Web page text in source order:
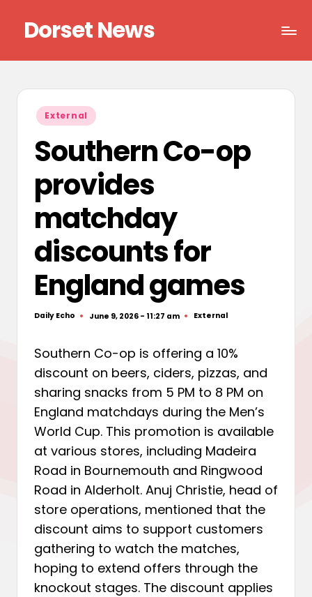
content
Dorset News
Posted
in
External
Southern Co-op
provides
matchday
discounts for
England games
Posted
Daily Echo June 9, 2026 - 11:27 am
Posted
External
Southern Co-op is offering a 10%
discount on beers, ciders, pizzas, and
sharing snacks from 5 PM to 8 PM on
England matchdays during the Men’s
World Cup. This promotion is available
at various stores, including Madeira
Road in Bournemouth and Ringwood
Road in Alderholt. Anuj Christie, head of
store operations, mentioned that the
discount aims to support customers
gathering to watch the matches,
hoping to extend offers through the
knockout stages. The discount applies